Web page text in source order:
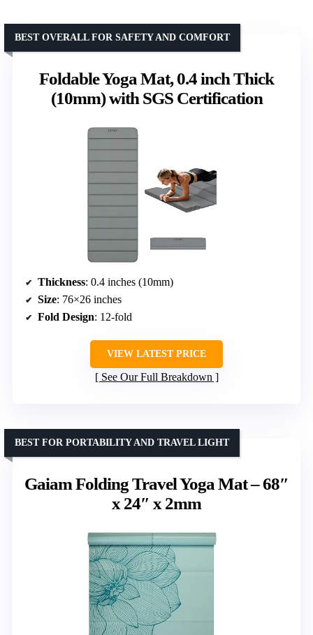
Foldable Yoga Mat, 0.4 inch Thick
(10mm) with SGS Certification
BEST OVERALL FOR SAFETY AND COMFORT
Thickness: 0.4 inches (10mm)
Size: 76×26 inches
Fold Design: 12-fold
VIEW LATEST PRICE
See Our Full Breakdown
Gaiam Folding Travel Yoga Mat – 68″
x 24″ x 2mm
BEST FOR PORTABILITY AND TRAVEL LIGHT